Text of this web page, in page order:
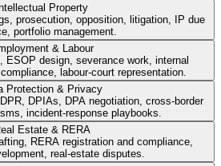
Property
prosecution, opposition, litigation, IP due
portfolio management.
& Labour
ESOP design, severance work, internal
labour-court representation.
Protection & Privacy
DPIAs, DPA negotiation, cross-border
incident-response playbooks.
Estate & RERA
RERA registration and compliance,
real-estate disputes.